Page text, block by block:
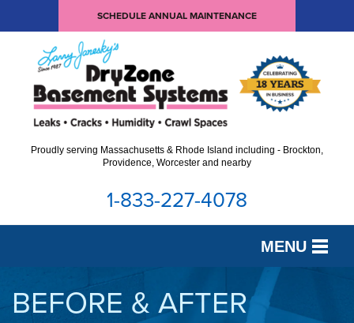
SCHEDULE ANNUAL MAINTENANCE
Proudly serving Massachusetts & Rhode Island including - Brockton,
Providence, Worcester and nearby
1-833-227-4078
MENU
SERVICES
BEFORE & AFTER